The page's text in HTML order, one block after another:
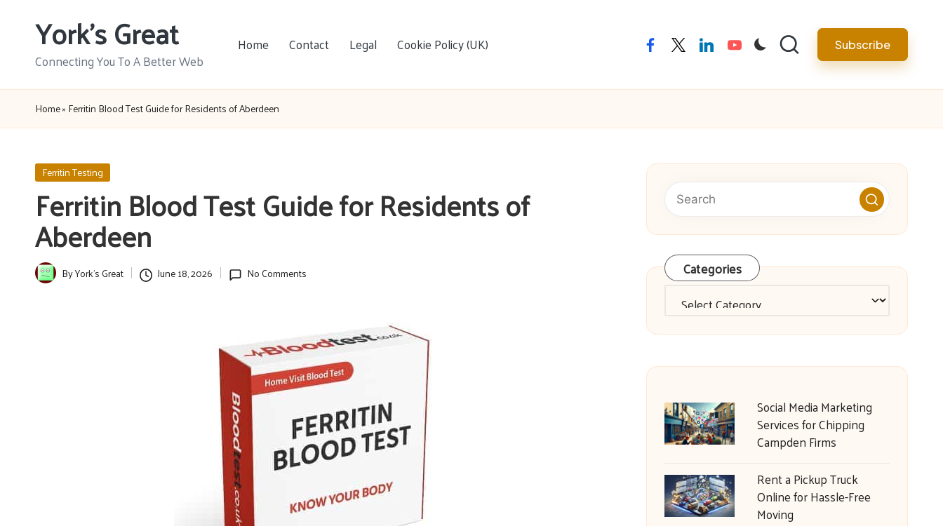
York's Great
Connecting You To A Better Web
Home Contact Legal Cookie Policy (UK) facebooktwitterlinkedinyoutube Subscribe
Home» Ferritin Blood Test Guide for Residents of Aberdeen
Posted
in
Ferritin Testing
Ferritin Blood Test Guide for Residents of
Aberdeen
PostedByYork's Great June 18, 2026 No Comments Categories
Social Media Marketing
Services for Chipping
Campden Firms
Rent a Pickup Truck
Online for Hassle-Free
Moving